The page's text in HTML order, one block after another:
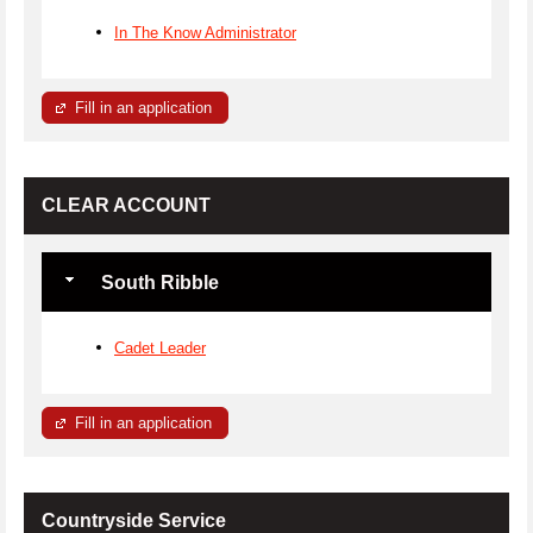
In The Know Administrator
Fill in an application
CLEAR ACCOUNT
South Ribble
Cadet Leader
Fill in an application
Countryside Service